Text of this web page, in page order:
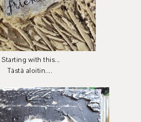
Starting with this...
Tästä aloitin....